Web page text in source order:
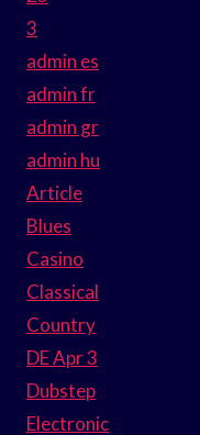
3
admin es
admin fr
admin gr
admin hu
Article
Blues
Casino
Classical
Country
DE Apr 3
Dubstep
Electronic